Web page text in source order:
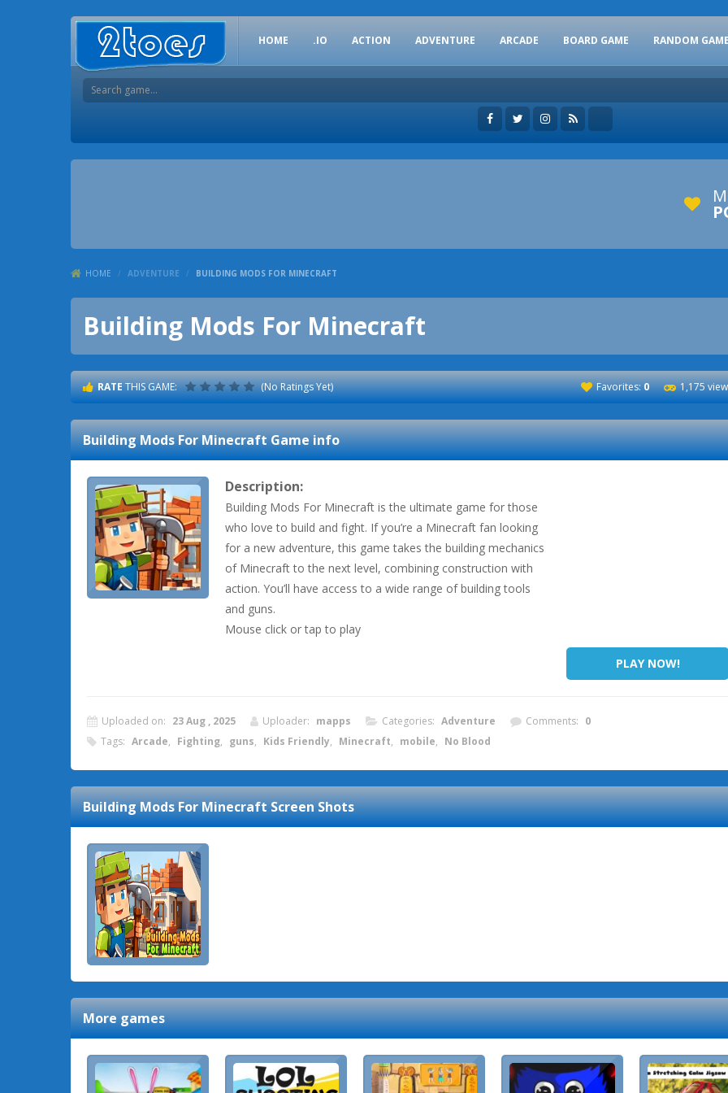
HOME .IO ACTION ADVENTURE ARCADE BOARD GAME RANDOM
HOME / ADVENTURE / BUILDING MODS FOR MINECRAFT
Building Mods For Minecraft
RATETHIS GAME: (No Ratings Yet) Favorites:0 1,175
Building Mods For MinecraftGame info
Description:
Building Mods For Minecraft is the ultimate game for those
who love to build and fight. If you’re a Minecraft fan looking
for a new adventure, this game takes the building mechanics
of Minecraft to the next level, combining construction with
action. You’ll have access to a wide range of building tools
and guns.
Mouse click or tap to play
PLAY NOW!
Uploaded on: 23 Aug , 2025 Uploader: mapps Categories: Adventure Comments: 0
Tags: Arcade, Fighting, guns, Kids Friendly, Minecraft, mobile, No Blood
Building Mods For MinecraftScreen Shots
More games